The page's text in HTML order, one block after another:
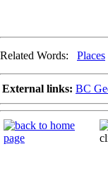
Related Words: Places
External links: BC